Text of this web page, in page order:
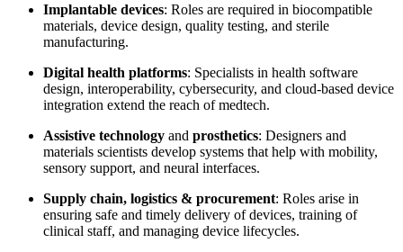
Implantable devices: Roles are required in biocompatible
materials, device design, quality testing, and sterile
manufacturing.
Digital health platforms: Specialists in health software
design, interoperability, cybersecurity, and cloud-based device
integration extend the reach of medtech.
Assistive technology and prosthetics: Designers and
materials scientists develop systems that help with mobility,
sensory support, and neural interfaces.
Supply chain, logistics & procurement: Roles arise in
ensuring safe and timely delivery of devices, training of
clinical staff, and managing device lifecycles.